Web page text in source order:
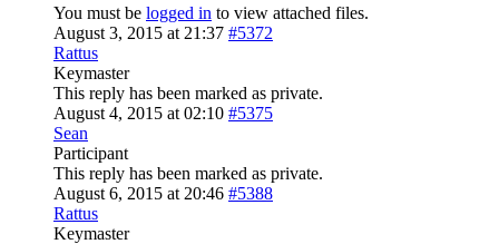
You must be logged in to view attached files.
August 3, 2015 at 21:37 #5372
Rattus
Keymaster
This reply has been marked as private.
August 4, 2015 at 02:10 #5375
Sean
Participant
This reply has been marked as private.
August 6, 2015 at 20:46 #5388
Rattus
Keymaster